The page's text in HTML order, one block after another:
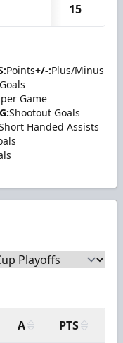
15
Points+/-:Plus/Minus
Game
Shootout Goals
Handed Assists
A PTS